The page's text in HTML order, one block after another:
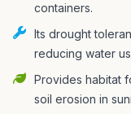
containers.
Its drought
reducing water
Provides habitat
soil erosion in